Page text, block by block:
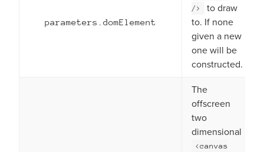
parameters.domElement
/>
to draw
to. If none
given a new
one will be
constructed.
The
offscreen
two
dimensional
<canvas